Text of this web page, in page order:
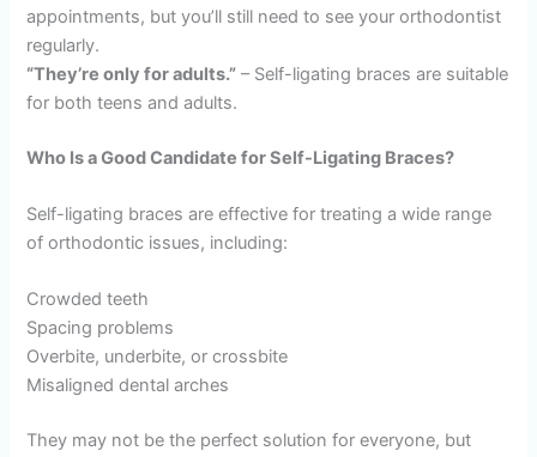
appointments, but you’ll still need to see your orthodontist
regularly.
“They’re only for adults.” – Self-ligating braces are suitable
for both teens and adults.
Who Is a Good Candidate for Self-Ligating Braces?
Self-ligating braces are effective for treating a wide range
of orthodontic issues, including:
Crowded teeth
Spacing problems
Overbite, underbite, or crossbite
Misaligned dental arches
They may not be the perfect solution for everyone, but